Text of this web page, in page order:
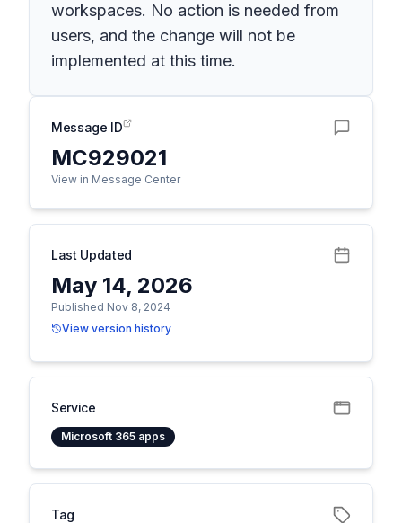
workspaces. No action is needed from
users, and the change will not be
implemented at this time.
Message ID
MC929021
View in Message Center
Last Updated
May 14, 2026
Published Nov 8, 2024
View version history
Service
Microsoft 365 apps
Tag